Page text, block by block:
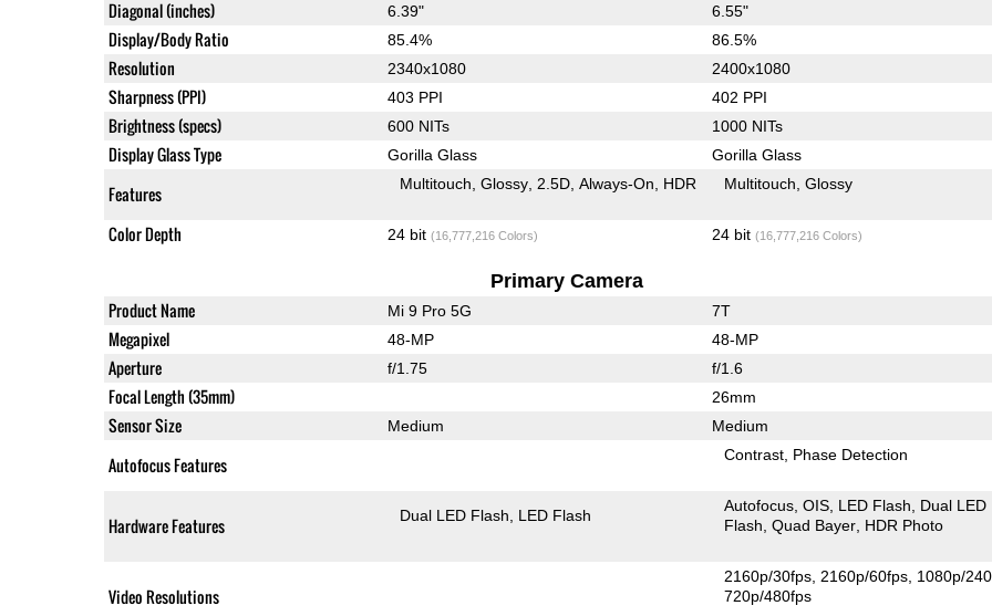
Diagonal (inches) 6.39" 6.55"
Display/Body Ratio 85.4% 86.5%
Resolution 2340x1080 2400x1080
Sharpness (PPI) 403 PPI 402 PPI
Brightness (specs) 600 NITs 1000 NITs
Display Glass Type Gorilla Glass Gorilla Glass
Features Multitouch Glossy 2.5D Always-On HDR Multitouch Glossy
Color Depth 24 bit (16,777,216 Colors) 24 bit (16,777,216 Colors)
Primary Camera
Product Name Mi 9 Pro 5G 7T
Megapixel 48-MP 48-MP
Aperture f/1.75 f/1.6
Focal Length (35mm) 26mm
Sensor Size Medium Medium
Autofocus Features Contrast Phase Detection
Hardware Features Dual LED Flash LED Flash
Autofocus OIS LED Flash
Dual LED
Flash Quad Bayer HDR Photo
Video Resolutions
2160p/30fps 2160p/60fps 1080p/
720p/480fps